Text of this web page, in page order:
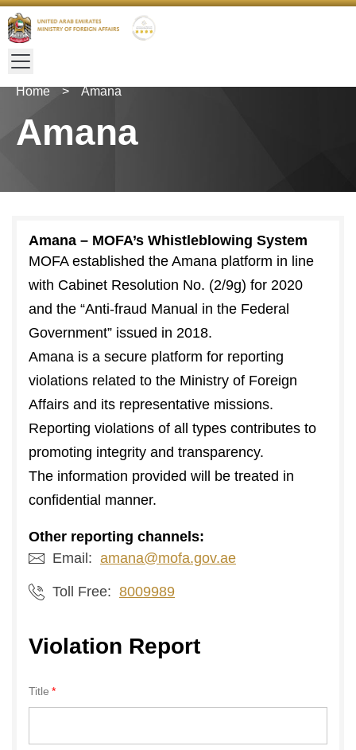
Home > Amana
Amana
Amana – MOFA’s Whistleblowing System
MOFA established the Amana platform in line
with Cabinet Resolution No. (2/9g) for 2020
and the “Anti-fraud Manual in the Federal
Government” issued in 2018.
Amana is a secure platform for reporting
violations related to the Ministry of Foreign
Affairs and its representative missions.
Reporting violations of all types contributes to
promoting integrity and transparency.
The information provided will be treated in
confidential manner.
Other reporting channels:
Email: amana@mofa.gov.ae
Toll Free: 8009989
Violation Report
Title